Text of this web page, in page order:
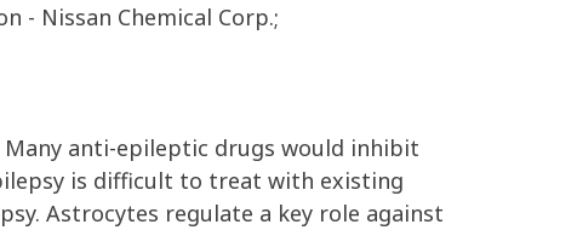
- Nissan Chemical Corp.;
Many anti-epileptic drugs would inhibit
is difficult to treat with existing
Astrocytes regulate a key role against